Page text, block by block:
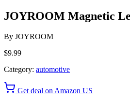
JOYROOM Magnetic
By JOYROOM
$9.99
Category: automotive
Get deal on Amazon US